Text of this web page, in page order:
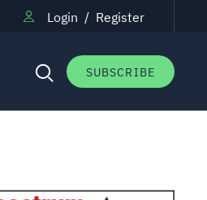
Login / Register
SUBSCRIBE